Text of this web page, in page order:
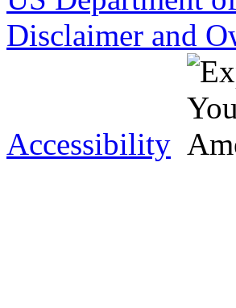
Disclaimer and
Accessibility